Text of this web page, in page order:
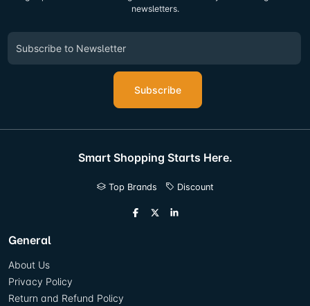
newsletters.
Subscribe
Smart Shopping Starts Here.
Top Brands Discount
General
About Us
Privacy Policy
Return and Refund Policy